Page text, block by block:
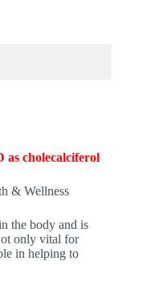
cholecalciferol
& Wellness
the body and is
only vital for
in helping to